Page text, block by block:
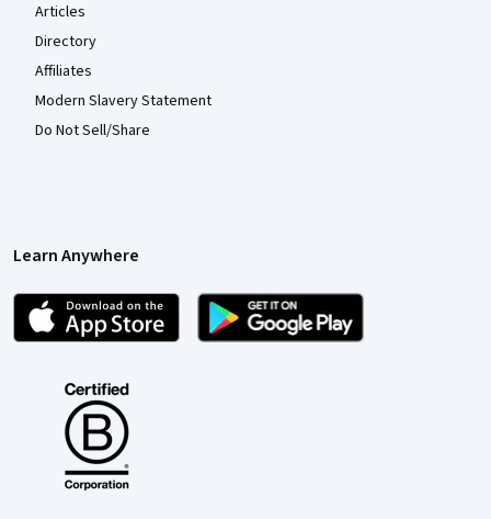
Articles
Directory
Affiliates
Modern Slavery Statement
Do Not Sell/Share
Learn Anywhere